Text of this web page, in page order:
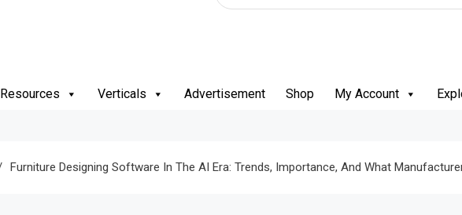
Resources Verticals Advertisement Shop My Account
Furniture Designing Software In The AI Era: Trends, Importance, And What